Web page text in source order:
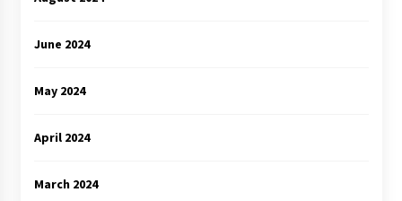
June 2024
May 2024
April 2024
March 2024